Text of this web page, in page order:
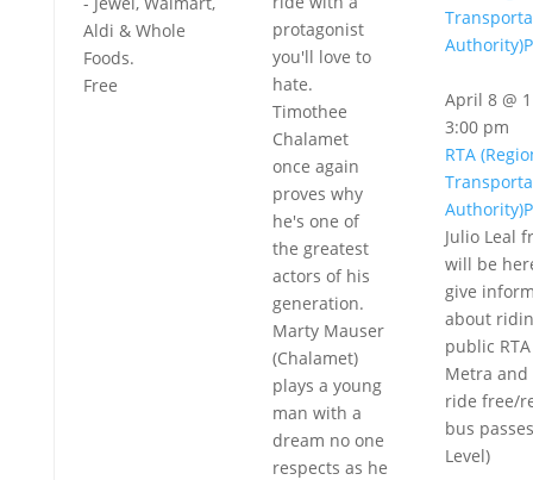
Aldi & Whole
Foods.
Free
protagonist
you'll love to
hate.
Timothee
Chalamet
once again
proves why
he's one of
the greatest
actors of his
generation.
Marty Mauser
(Chalamet)
plays a young
man with a
dream no one
respects as he
April 8 @
3:00 pm
RTA
Julio Leal
will be
give
about
public
Metra
ride free/
bus
Level)